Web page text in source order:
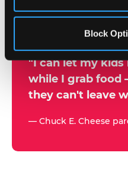
Block
y
a
r
t
"I can let my
while I grab food
they can't leave
— Chuck E. Cheese